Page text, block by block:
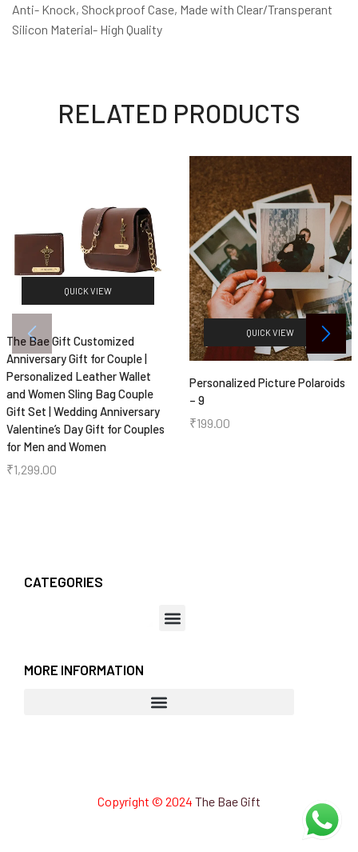
Anti- Knock, Shockproof Case, Made with Clear/Transperant
Silicon Material- High Quality
RELATED PRODUCTS
QUICK VIEW
The Bae Gift Customized
Anniversary Gift for Couple |
Personalized Leather Wallet
and Women Sling Bag Couple
Gift Set | Wedding Anniversary
Valentine’s Day Gift for Couples
for Men and Women
₹1,299.00
QUICK VIEW
Personalized Picture Polaroids
– 9
₹199.00
CATEGORIES
MORE INFORMATION
Copyright © 2024 The Bae Gift